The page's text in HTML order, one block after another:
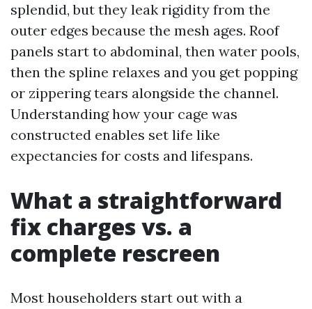
splendid, but they leak rigidity from the
outer edges because the mesh ages. Roof
panels start to abdominal, then water pools,
then the spline relaxes and you get popping
or zippering tears alongside the channel.
Understanding how your cage was
constructed enables set life like
expectancies for costs and lifespans.
What a straightforward
fix charges vs. a
complete rescreen
Most householders start out with a